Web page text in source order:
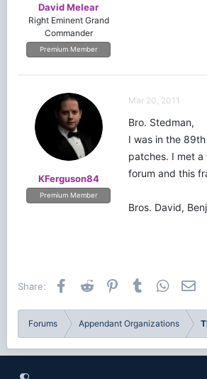
David Melear
Right Eminent Grand
Commander
Premium Member
KFerguson84
Premium Member
Mar 20, 2011
Bro. Stedman,
I was in the
patches. I met
forum and this
Bros. David,
Share: Facebook
Reddit PinterestTumblr
Forums Appendant Organizations